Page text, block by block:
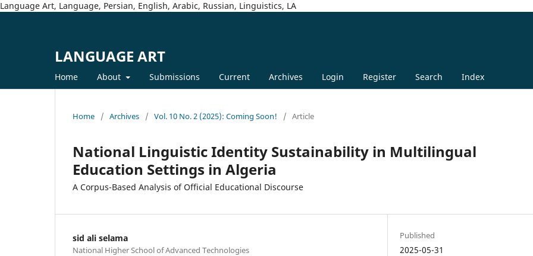
Language Art, Language, Persian, English, Arabic, Russian, Linguistics, LA
LANGUAGE ART
Home About Submissions Current Archives Login Register Search Index
Home / Archives / Vol. 10 No. 2 (2025): Coming Soon! / Article
National Linguistic Identity Sustainability in Multilingual
Education Settings in Algeria
A Corpus-Based Analysis of Official Educational Discourse
sid ali selama
National Higher School of Advanced Technologies
Published
2025-05-31